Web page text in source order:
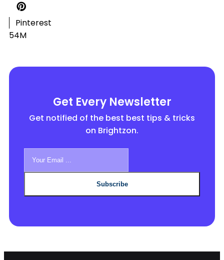
Pinterest
54M
Get Every Newsletter
Get notified of the best best tips & tricks
on Brightzon.
Subscribe